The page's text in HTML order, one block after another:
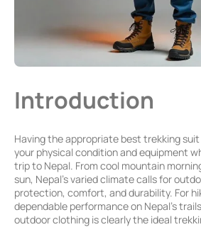
Introduction
Having the appropriate best trekking
your physical condition and equipment
trip to Nepal. From cool mountain
sun, Nepal’s varied climate calls for
protection, comfort, and durability. For
dependable performance on Nepal’s
outdoor clothing is clearly the ideal